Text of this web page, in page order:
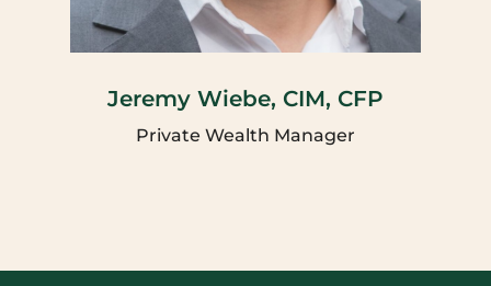
Jeremy Wiebe, CIM, CFP
Private Wealth Manager